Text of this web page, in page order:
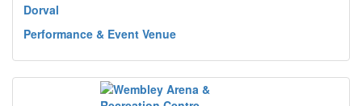
Dorval
Performance & Event Venue